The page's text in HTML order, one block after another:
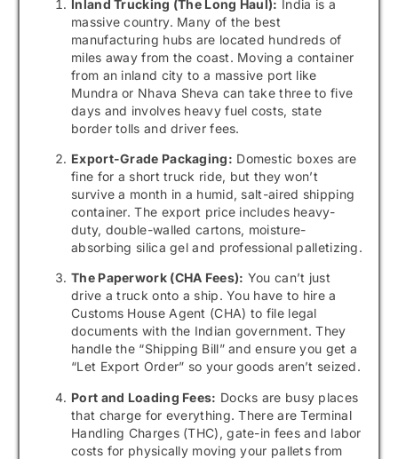
Inland Trucking (The Long Haul): India is a
massive country. Many of the best
manufacturing hubs are located hundreds of
miles away from the coast. Moving a container
from an inland city to a massive port like
Mundra or Nhava Sheva can take three to five
days and involves heavy fuel costs, state
border tolls and driver fees.
Export-Grade Packaging: Domestic boxes are
fine for a short truck ride, but they won’t
survive a month in a humid, salt-aired shipping
container. The export price includes heavy-
duty, double-walled cartons, moisture-
absorbing silica gel and professional palletizing.
The Paperwork (CHA Fees): You can’t just
drive a truck onto a ship. You have to hire a
Customs House Agent (CHA) to file legal
documents with the Indian government. They
handle the “Shipping Bill” and ensure you get a
“Let Export Order” so your goods aren’t seized.
Port and Loading Fees: Docks are busy places
that charge for everything. There are Terminal
Handling Charges (THC), gate-in fees and labor
costs for physically moving your pallets from